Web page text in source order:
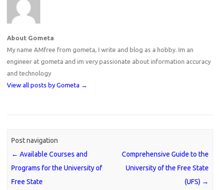
About Gometa
My name AMfree from gometa, I write and blog as a hobby. Im an
engineer at gometa and im very passionate about information accuracy
and technology
View all posts by Gometa →
Post navigation
← Available Courses and
Programs for the University of
Free State
Comprehensive Guide to the
University of the Free State
(UFS) →